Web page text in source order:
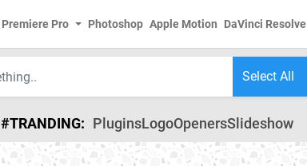
Premiere Pro Photoshop Apple Motion DaVinci Resolve
#TRANDING: PluginsLogoOpenersSlideshow